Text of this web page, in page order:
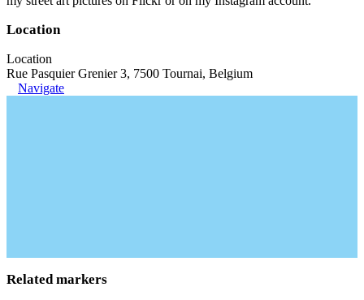
Location
Location
Rue Pasquier Grenier 3, 7500 Tournai, Belgium
Navigate
Related markers